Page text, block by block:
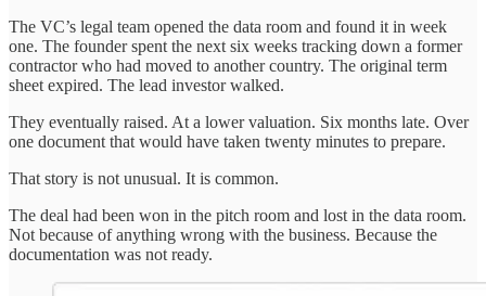
The VC’s legal team opened the data room and found it in week
one. The founder spent the next six weeks tracking down a former
contractor who had moved to another country. The original term
sheet expired. The lead investor walked.
They eventually raised. At a lower valuation. Six months late. Over
one document that would have taken twenty minutes to prepare.
That story is not unusual. It is common.
The deal had been won in the pitch room and lost in the data room.
Not because of anything wrong with the business. Because the
documentation was not ready.